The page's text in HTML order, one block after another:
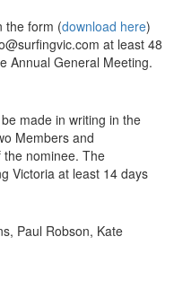
the form (download here)
at least 48
Annual General Meeting.
made in writing in the
Members and
nominee. The
Victoria at least 14 days
Paul Robson, Kate